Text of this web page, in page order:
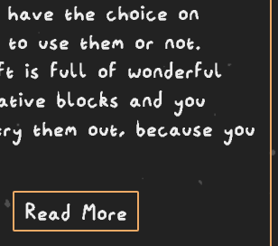
have the choice on
to use them or not.
is full of wonderful
blocks and you
them out, because you
Read More